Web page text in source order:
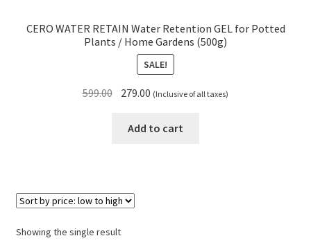
CERO WATER RETAIN Water Retention GEL for Potted
Plants / Home Gardens (500g)
SALE!
599.00 Original
was:
279.00 Current
is:
(Inclusive of all taxes)
Add to cart
Showing the single result